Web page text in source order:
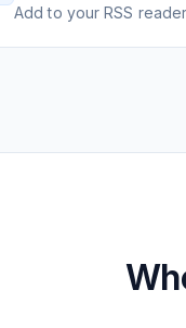
Add to your RSS